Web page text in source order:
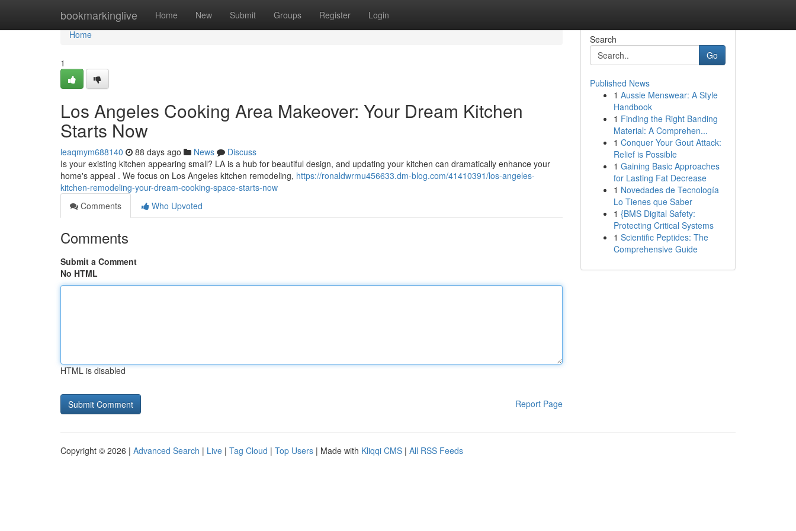
bookmarkinglive Home New Submit Groups Register Login
Home
Home
1
Los Angeles Cooking Area Makeover: Your Dream Kitchen
Starts Now
leaqmym688140 88 days ago News
Discuss
Is your existing kitchen appearing small? LA is a hub for beautiful design, and updating your kitchen can dramatically enhance your
home's appeal . We focus on Los Angeles kitchen remodeling, https://ronaldwrmu456633.dm-blog.com/41410391/los-angeles-
kitchen-remodeling-your-dream-cooking-space-starts-now
Comments
Who Upvoted
Comments
Submit a Comment
No HTML
HTML is disabled
Report Page
Search
Go
Published News
1 Aussie Menswear: A Style
Handbook
1 Finding the Right Banding
Material: A Comprehen...
1 Conquer Your Gout Attack:
Relief is Possible
1 Gaining Basic Approaches
for Lasting Fat Decrease
1 Novedades de Tecnología
Lo Tienes que Saber
1 {BMS Digital Safety:
Protecting Critical Systems
1 Scientific Peptides: The
Comprehensive Guide
Copyright © 2026 | Advanced Search | Live | Tag Cloud | Top Users | Made with Kliqqi CMS | All RSS Feeds